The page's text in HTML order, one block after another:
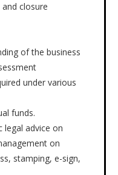
closure
of the business
under various
funds.
legal advice on
on
stamping, e-sign,